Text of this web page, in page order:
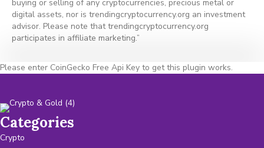
buying or selling of any cryptocurrencies, precious metal or
digital assets, nor is trendingcryptocurrency.org an investment
advisor. Please note that trendingcryptocurrency.org
participates in affiliate marketing.”
Please enter CoinGecko Free Api Key to get this plugin works.
Categories
Crypto